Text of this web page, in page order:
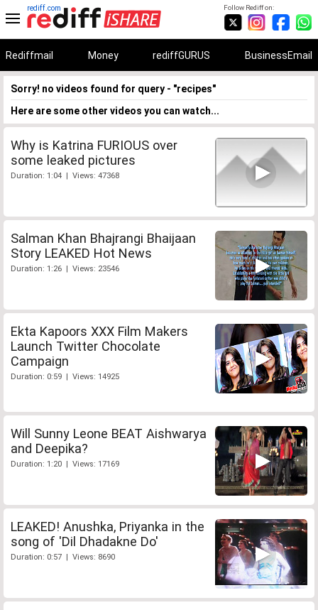
Follow Rediff on:
rediff.com
Rediffmail Money rediffGURUS BusinessEmail
Sorry! no videos found for query - "recipes"
Here are some other videos you can watch...
Why is Katrina FURIOUS over
some leaked pictures
Duration: 1:04 | Views: 47368
Salman Khan Bhajrangi Bhaijaan
Story LEAKED Hot News
Duration: 1:26 | Views: 23546
Ekta Kapoors XXX Film Makers
Launch Twitter Chocolate
Campaign
Duration: 0:59 | Views: 14925
Will Sunny Leone BEAT Aishwarya
and Deepika?
Duration: 1:20 | Views: 17169
LEAKED! Anushka, Priyanka in the
song of 'Dil Dhadakne Do'
Duration: 0:57 | Views: 8690